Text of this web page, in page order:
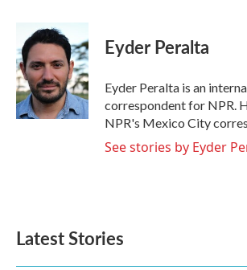
b
o
o
k
i
t
e
r
n
k
e
d
I
n
Eyder Peralta
Eyder Peralta is an
correspondent for NPR.
NPR's Mexico City
See stories by Eyder
Latest Stories